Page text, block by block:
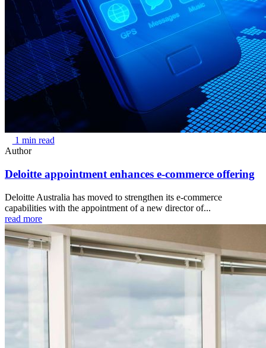
1 min read
Author
Deloitte appointment enhances e-commerce offering
Deloitte Australia has moved to strengthen its e-commerce
capabilities with the appointment of a new director of...
read more